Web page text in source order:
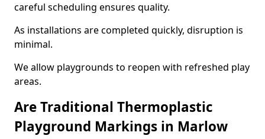
careful scheduling ensures quality.
As installations are completed quickly, disruption is
minimal.
We allow playgrounds to reopen with refreshed play
areas.
Are Traditional Thermoplastic
Playground Markings in Marlow